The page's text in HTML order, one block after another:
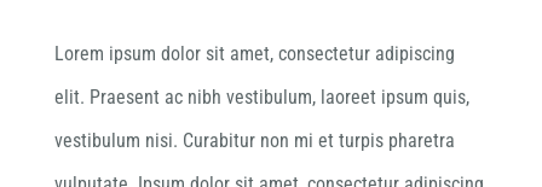
Lorem ipsum dolor sit amet, consectetur adipiscing
elit. Praesent ac nibh vestibulum, laoreet ipsum quis,
vestibulum nisi. Curabitur non mi et turpis pharetra